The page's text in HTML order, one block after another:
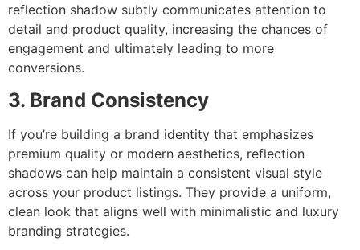
reflection shadow subtly communicates attention to
detail and product quality, increasing the chances of
engagement and ultimately leading to more
conversions.
3. Brand Consistency
If you’re building a brand identity that emphasizes
premium quality or modern aesthetics, reflection
shadows can help maintain a consistent visual style
across your product listings. They provide a uniform,
clean look that aligns well with minimalistic and luxury
branding strategies.